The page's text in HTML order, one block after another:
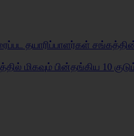
தயாரிப்பாளர்கள்
மிகவும் பின்தங்கிய 10